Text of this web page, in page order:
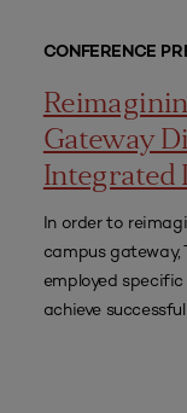
CONFERENCE
Gateway
Integrated
In order to
campus gateway,
employed
achieve